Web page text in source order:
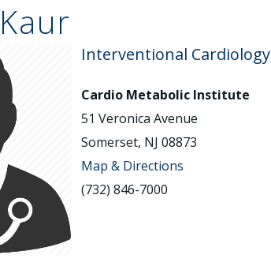
Interventional Cardiology
Cardio Metabolic Institute
51 Veronica Avenue
Somerset, NJ 08873
Map & Directions
(732) 846-7000